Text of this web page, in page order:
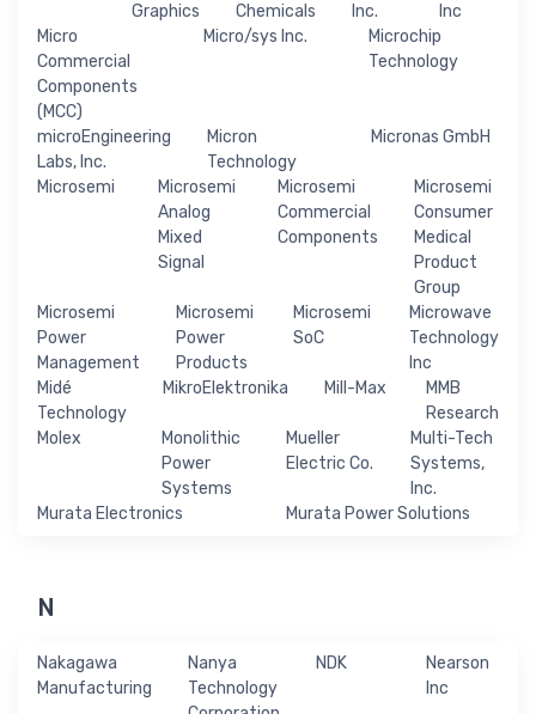
Graphics
Chemicals
Inc.
Inc
Micro
Commercial
Components
(MCC)
Micro/sys Inc.
Microchip
Technology
microEngineering
Labs, Inc.
Micron
Technology
Micronas GmbH
Microsemi
Microsemi
Analog
Mixed
Signal
Microsemi
Commercial
Components
Microsemi
Consumer
Medical
Product
Group
Microsemi
Power
Management
Microsemi
Power
Products
Microsemi
SoC
Microwave
Technology
Inc
Midé
Technology
MikroElektronika Mill-Max
MMB
Research
Molex
Monolithic
Power
Systems
Mueller
Electric Co.
Multi-Tech
Systems,
Inc.
Murata Electronics
Murata Power Solutions
N
Nakagawa
Manufacturing
Nanya
Technology
NDK
Nearson
Inc